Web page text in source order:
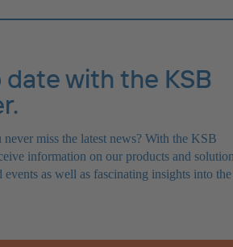
with the KSB
miss the latest news? With the KSB
information on our products and
as well as fascinating insights into the